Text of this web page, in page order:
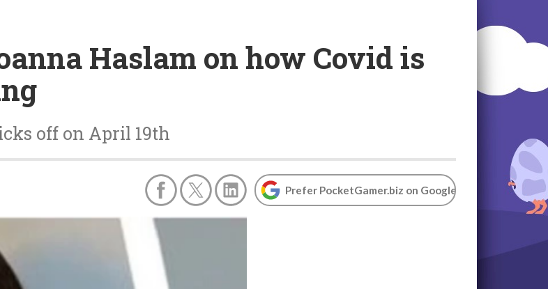
Haslam on how Covid is
off on April 19th
Prefer PocketGamer.biz on Google